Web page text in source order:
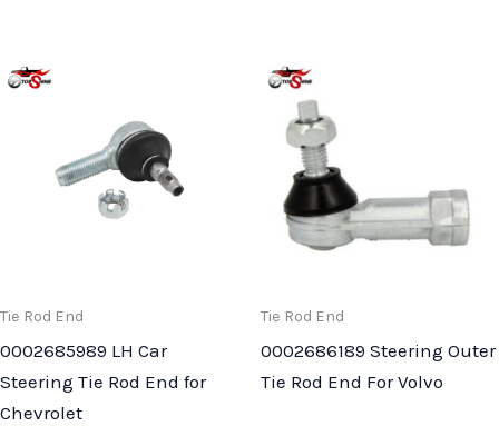
Tie Rod End
0002685989 LH Car
Steering Tie Rod End for
Chevrolet
Tie Rod End
0002686189 Steering Outer
Tie Rod End For Volvo